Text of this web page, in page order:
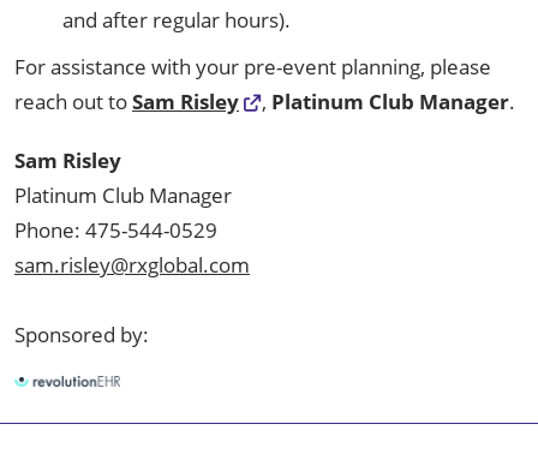
and after regular hours).
For assistance with your pre-event planning, please
reach out toSam Risley , Platinum Club Manager.
Sam Risley
Platinum Club Manager
Phone: 475-544-0529
sam.risley@rxglobal.com
Sponsored by: